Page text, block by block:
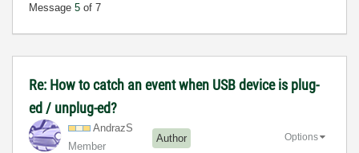
Message 5 of 7
Re: How to catch an event when USB device is plug-
ed / unplug-ed?
AndrazS
Member
Author Options